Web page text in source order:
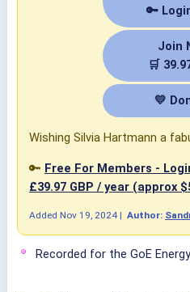
🔑
Join
🛒
💛
Wishing Silvia Hartmann a
🔑 Free For Members -
£39.97 GBP / year (approx
Added Nov 19, 2024 | Author:
Recorded for the GoE